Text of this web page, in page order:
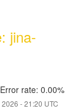
jina-
rate: 0.00%
2026 -21:20 UTC